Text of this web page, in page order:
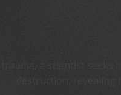
trauma, a scientist
destruction,